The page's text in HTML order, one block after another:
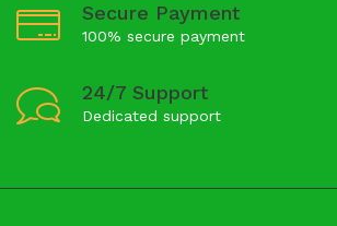
Secure Payment
100% secure payment
24/7 Support
Dedicated support